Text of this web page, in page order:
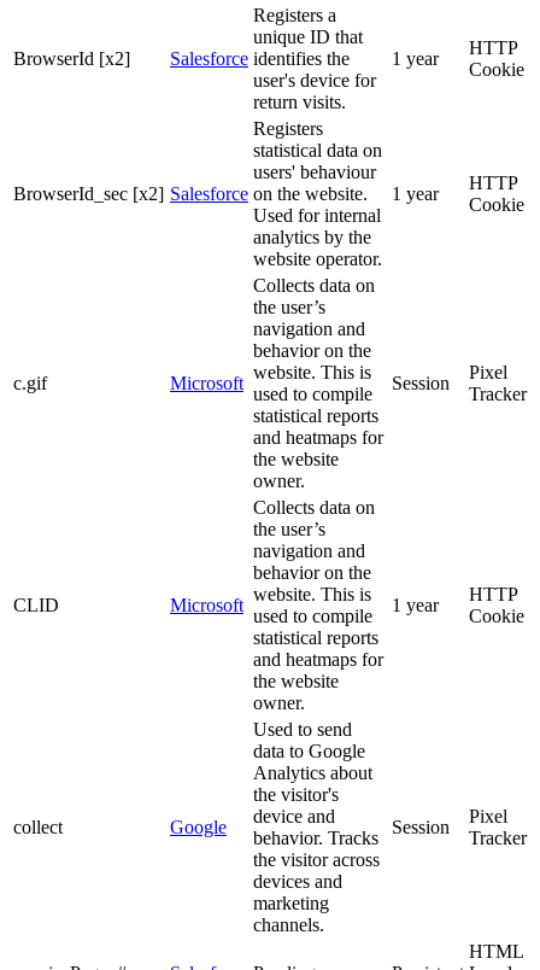
BrowserId [x2] Salesforce
Registers a
unique ID that
identifies the
user's device for
return visits.
1 year
HTTP
Cookie
BrowserId_sec [x2] Salesforce
Registers
statistical data on
users' behaviour
on the website.
Used for internal
analytics by the
website operator.
1 year
HTTP
Cookie
c.gif Microsoft
Collects data on
the user’s
navigation and
behavior on the
website. This is
used to compile
statistical reports
and heatmaps for
the website
owner.
Session
Pixel
Tracker
CLID Microsoft
Collects data on
the user’s
navigation and
behavior on the
website. This is
used to compile
statistical reports
and heatmaps for
the website
owner.
1 year
HTTP
Cookie
collect Google
Used to send
data to Google
Analytics about
the visitor's
device and
behavior. Tracks
the visitor across
devices and
marketing
channels.
Session
Pixel
Tracker
HTML